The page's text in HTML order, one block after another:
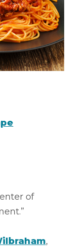
of
,